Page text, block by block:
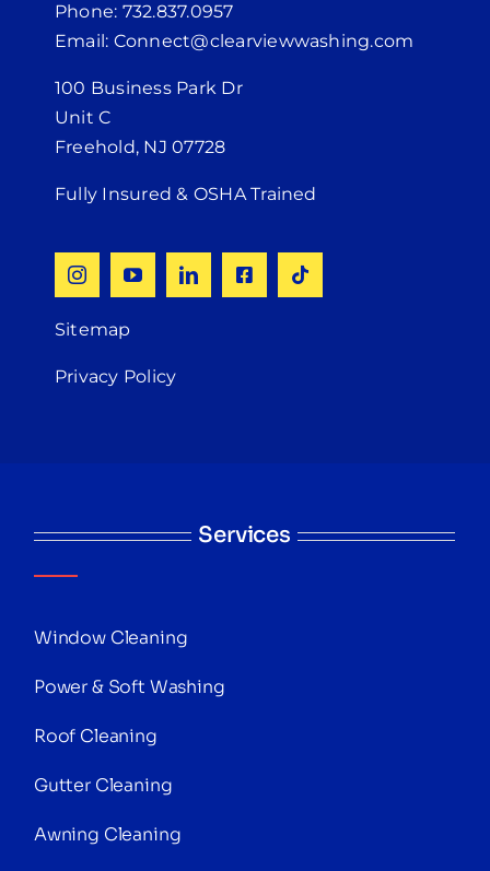
Phone: 732.837.0957
Email: Connect@clearviewwashing.com
100 Business Park Dr
Unit C
Freehold, NJ 07728
Fully Insured & OSHA Trained
Sitemap
Privacy Policy
Services
Window Cleaning
Power & Soft Washing
Roof Cleaning
Gutter Cleaning
Awning Cleaning